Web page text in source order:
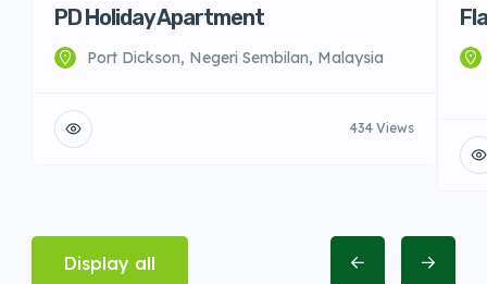
PD Holiday Apartment
Port Dickson, Negeri Sembilan, Malaysia
434 Views
Display all